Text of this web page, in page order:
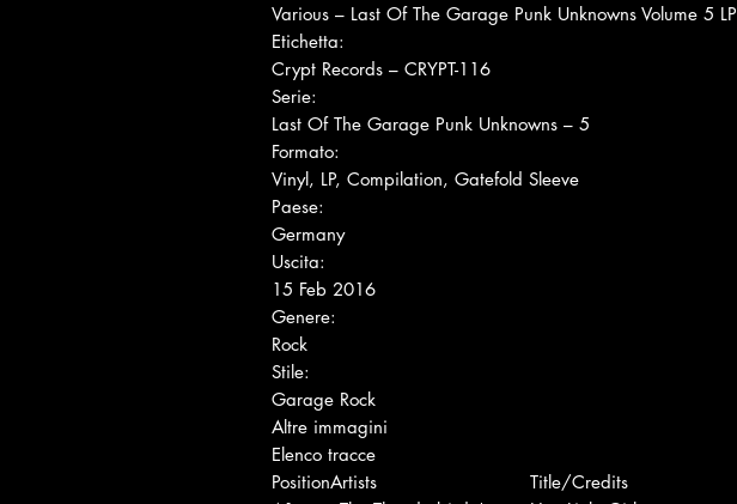
Various ‎– Last Of The Garage Punk Unknowns Volume 5 LP
Etichetta:
Crypt Records ‎– CRYPT-116
Serie:
Last Of The Garage Punk Unknowns – 5
Formato:
Vinyl, LP, Compilation, Gatefold Sleeve
Paese:
Germany
Uscita:
15 Feb 2016
Genere:
Rock
Stile:
Garage Rock
Altre immagini
Elenco tracce
PositionArtists Title/Credits